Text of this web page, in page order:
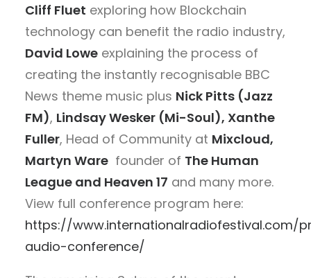
Cliff Fluet exploring how Blockchain
technology can benefit the radio industry,
David Lowe explaining the process of
creating the instantly recognisable BBC
News theme music plus Nick Pitts (Jazz
FM), Lindsay Wesker (Mi-Soul), Xanthe
Fuller, Head of Community at Mixcloud,
Martyn Ware founder of The Human
League and Heaven 17 and many more.
View full conference program here:
https://www.internationalradiofestival.com/
audio-conference/